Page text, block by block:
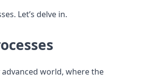
Let’s delve in.
world, where the